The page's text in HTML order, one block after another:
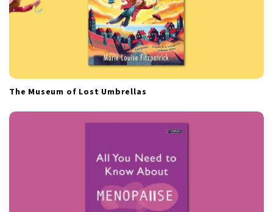
The Museum of Lost Umbrellas